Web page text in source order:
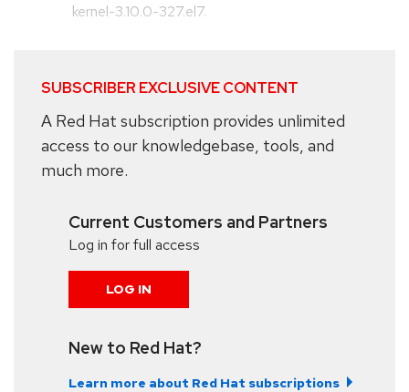
kernel-3.10.0-327.el7.
SUBSCRIBER EXCLUSIVE CONTENT
A Red Hat subscription provides unlimited
access to our knowledgebase, tools, and
much more.
Current Customers and Partners
Log in for full access
LOG IN
New to Red Hat?
Learn more about Red Hat subscriptions